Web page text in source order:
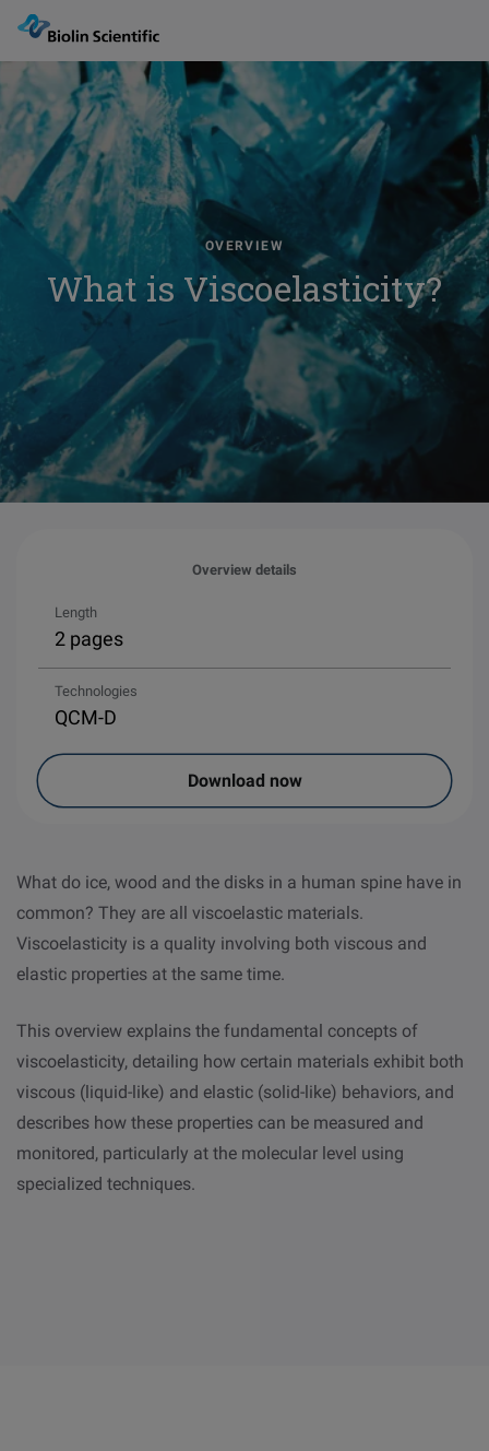
OVERVIEW
What is Viscoelasticity?
What do ice, wood and the disks in a human spine have in
common? They are all viscoelastic materials.
Viscoelasticity is a quality involving both viscous and
elastic properties at the same time.
This overview explains the fundamental concepts of
viscoelasticity, detailing how certain materials exhibit both
viscous (liquid-like) and elastic (solid-like) behaviors, and
describes how these properties can be measured and
monitored, particularly at the molecular level using
specialized techniques.
Overview details
Length
2 pages
Technologies
QCM-D
Download now